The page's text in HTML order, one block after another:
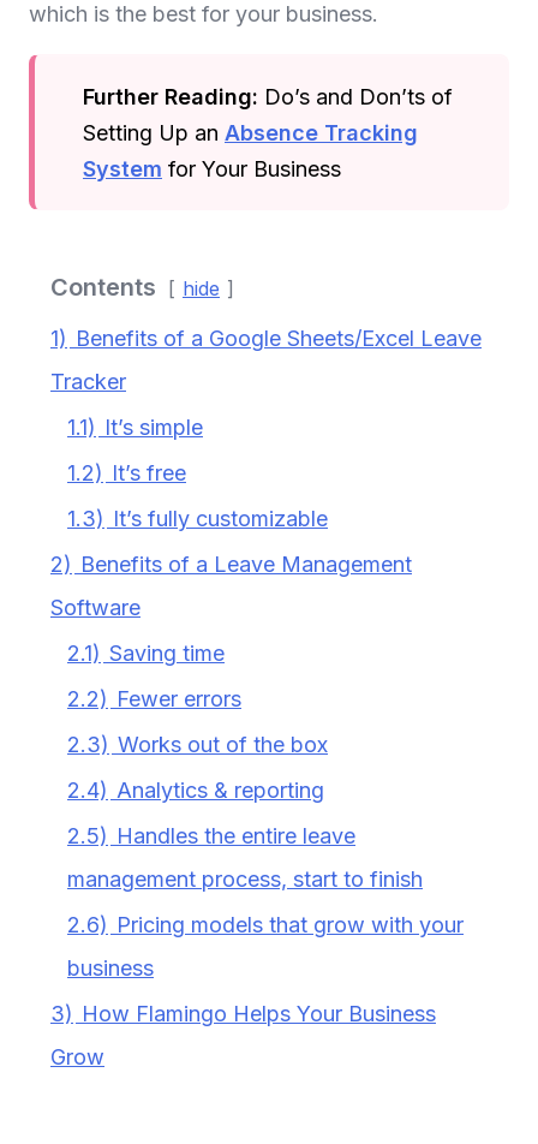
which is the best for your business.
Further Reading: Do’s and Don’ts of
Setting Up an Absence Tracking
System for Your Business
Contents hide
1) Benefits of a Google Sheets/Excel Leave
Tracker
1.1) It’s simple
1.2) It’s free
1.3) It’s fully customizable
2) Benefits of a Leave Management
Software
2.1) Saving time
2.2) Fewer errors
2.3) Works out of the box
2.4) Analytics & reporting
2.5) Handles the entire leave
management process, start to finish
2.6) Pricing models that grow with your
business
3) How Flamingo Helps Your Business
Grow